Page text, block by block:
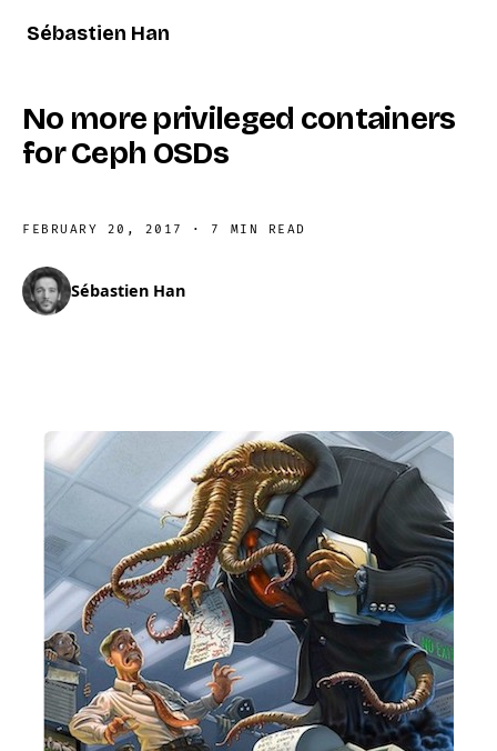
Sébastien Han
No more privileged containers
for Ceph OSDs
FEBRUARY 20, 2017 · 7 MIN READ
Sébastien Han